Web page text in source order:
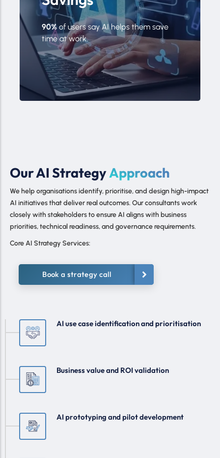
90% of users say AI helps them save
time at work.
Our AI StrategyApproach
We help organisations identify, prioritise, and design high-impact
AI initiatives that deliver real outcomes. Our consultants work
closely with stakeholders to ensure AI aligns with business
priorities, technical readiness, and governance requirements.
Core AI Strategy Services:
Book a strategy call
AI use case identification and prioritisation
Business value and ROI validation
AI prototyping and pilot development